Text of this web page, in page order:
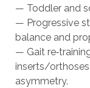
— Toddler and
— Progressive
balance and
— Gait
inserts/
asymmetry.